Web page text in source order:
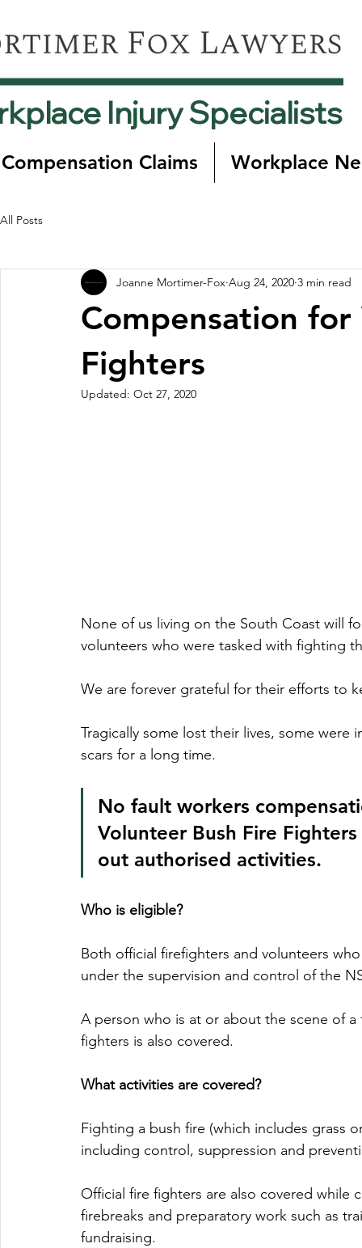
Injury Specialists
Claims Workplace
All Posts
Compensation
Fighters
Joanne Mortimer-Fox Aug 24, 2020 3 min read
Updated: Oct 27, 2020
None of us living on the South Coast will
volunteers who were tasked with fighting
We are forever grateful for their efforts to
Tragically some lost their lives, some
scars for a long time.
No fault workers
Volunteer Bush Fire
out authorised activities.
Who is eligible?
Both official firefighters and volunteers
under the supervision and control of the
A person who is at or about the scene of
fighters is also covered.
What activities are covered?
Fighting a bush fire (which includes grass
including control, suppression and
Official fire fighters are also covered while
firebreaks and preparatory work such as
fundraising.